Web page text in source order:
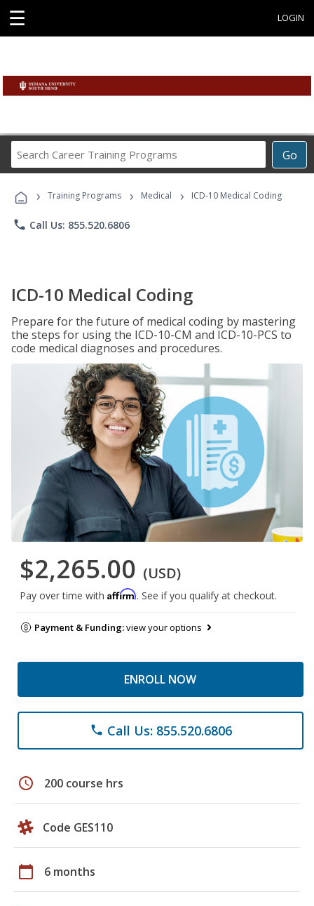
☰ LOGIN
Go
Career
Programs
› Training Programs › Medical › ICD-10 Medical Coding
phone Call Us: 855.520.6806
ICD-10 Medical Coding
Prepare for the future of medical coding by mastering
the steps for using the ICD-10-CM and ICD-10-PCS to
code medical diagnoses and procedures.
$2,265.00 (USD)
Pay over time with Affirm. See if you qualify at checkout.
Payment & Funding:view your options
ENROLL NOW
phone Call Us: 855.520.6806
schedule 200 course hrs
Code GES110
calendar_today 6 months